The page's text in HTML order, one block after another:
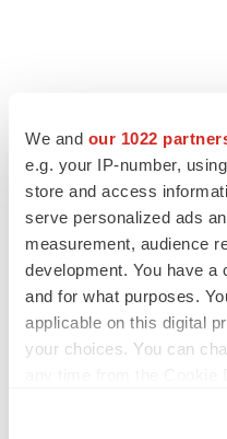
We and our 1022
e.g. your IP-number,
store and access
serve personalized ads
measurement, audience
development. You have a
and for what purposes.
applicable on this digital
your choices. You can